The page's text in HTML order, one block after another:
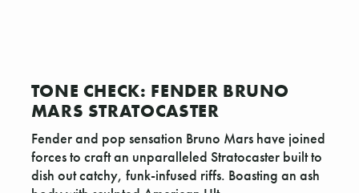
TONE CHECK: FENDER BRUNO
MARS STRATOCASTER
Fender and pop sensation Bruno Mars have joined
forces to craft an unparalleled Stratocaster built to
dish out catchy, funk-infused riffs. Boasting an ash